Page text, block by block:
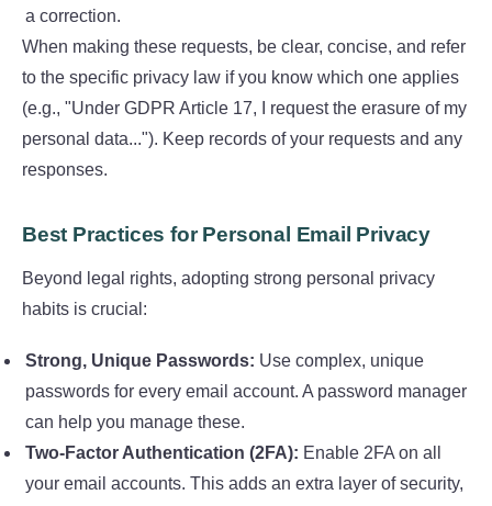
a correction.
When making these requests, be clear, concise, and refer
to the specific privacy law if you know which one applies
(e.g., "Under GDPR Article 17, I request the erasure of my
personal data..."). Keep records of your requests and any
responses.
Best Practices for Personal Email Privacy
Beyond legal rights, adopting strong personal privacy
habits is crucial:
Strong, Unique Passwords: Use complex, unique
passwords for every email account. A password manager
can help you manage these.
Two-Factor Authentication (2FA): Enable 2FA on all
your email accounts. This adds an extra layer of security,